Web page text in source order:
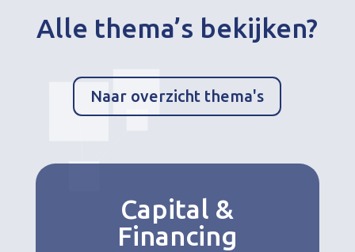
Alle thema’s bekijken?
Naar overzicht thema's
Capital &
Financing